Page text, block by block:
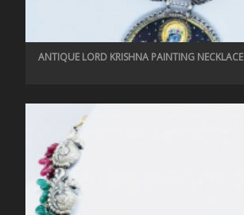
ANTIQUE LORD KRISHNA PAINTING NECKLACE